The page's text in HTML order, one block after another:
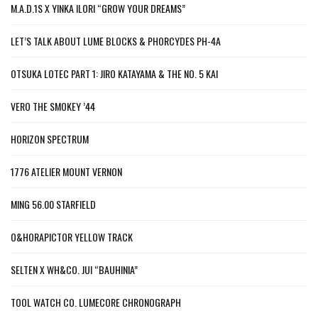
M.A.D.1S X YINKA ILORI “GROW YOUR DREAMS”
LET’S TALK ABOUT LUME BLOCKS & PHORCYDES PH-4A
OTSUKA LOTEC PART 1: JIRO KATAYAMA & THE NO. 5 KAI
VERO THE SMOKEY ’44
HORIZON SPECTRUM
1776 ATELIER MOUNT VERNON
MING 56.00 STARFIELD
O&HORAPICTOR YELLOW TRACK
SELTEN X WH&CO. JUI “BAUHINIA”
TOOL WATCH CO. LUMECORE CHRONOGRAPH